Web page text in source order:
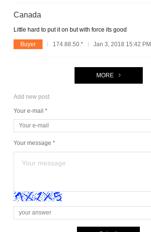
Canada
Little hard to put it on but with force its good
Buyer 174.88.50.* Jan 3, 2018 15:42 PM
MORE
Add new post
Your e-mail *
Your message *